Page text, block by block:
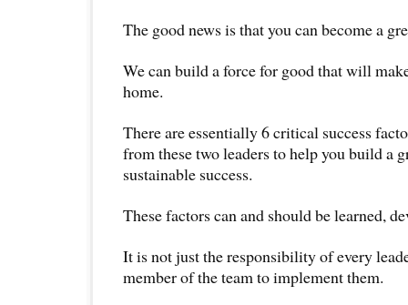
The good news is that you can become a
We can build a force for good that will
home.
There are essentially 6 critical success
from these two leaders to help you build a
sustainable success.
These factors can and should be learned,
It is not just the responsibility of every
member of the team to implement them.